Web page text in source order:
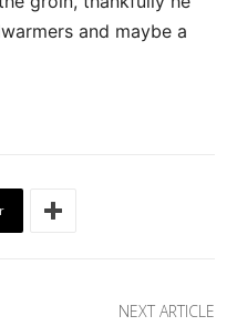
and maybe a
NEXT ARTICLE